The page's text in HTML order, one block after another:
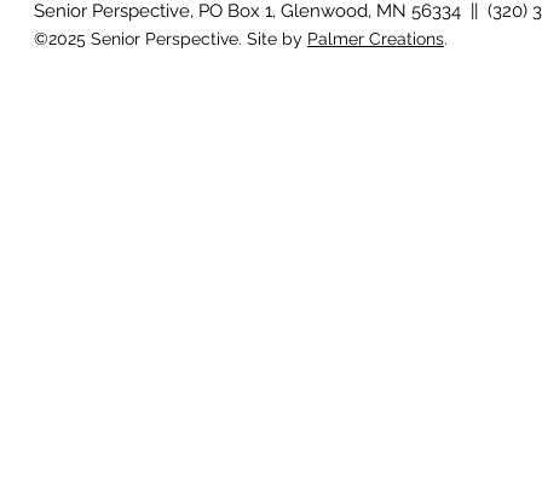
Senior Perspective, PO Box 1, Glenwood, MN 56334 || (320)
©2025 Senior Perspective. Site by Palmer Creations.